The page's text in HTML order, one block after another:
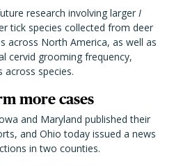
research involving larger I
tick species collected from deer
across North America, as well as
cervid grooming frequency,
across species.
more cases
and Maryland published their
and Ohio today issued a news
in two counties.